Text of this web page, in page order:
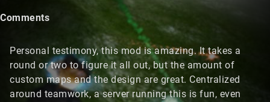
Comments
Personal testimony, this mod is amazing. It takes a
round or two to figure it all out, but the amount of
custom maps and the design are great. Centralized
around teamwork, a server running this is fun, even